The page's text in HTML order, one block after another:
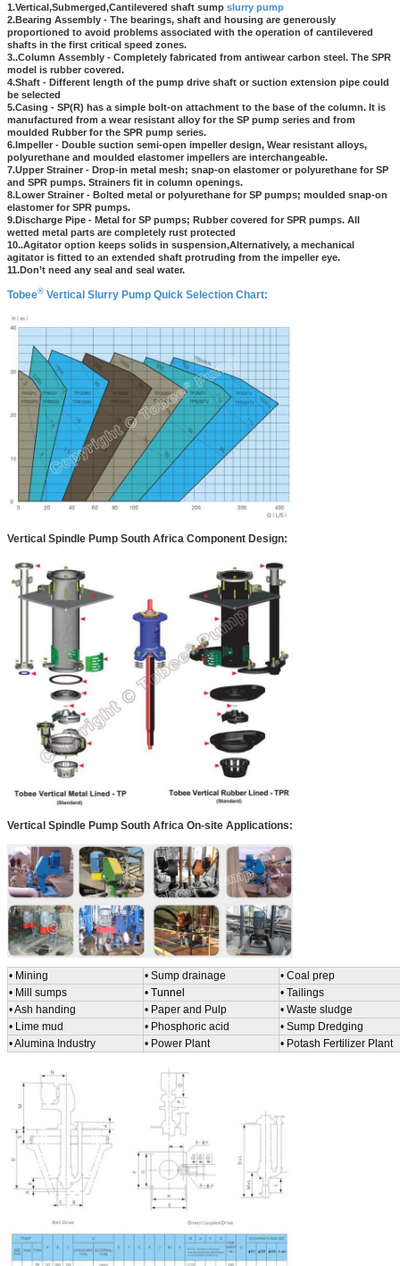
1.Vertical,Submerged,Cantilevered shaft sump slurry pump
2.Bearing Assembly - The bearings, shaft and housing are generously
proportioned to avoid problems associated with the operation of cantilevered
shafts in the first critical speed zones.
3..Column Assembly - Completely fabricated from antiwear carbon steel. The SPR
model is rubber covered.
4.Shaft - Different length of the pump drive shaft or suction extension pipe could
be selected
5.Casing - SP(R) has a simple bolt-on attachment to the base of the column. It is
manufactured from a wear resistant alloy for the SP pump series and from
moulded Rubber for the SPR pump series.
6.Impeller - Double suction semi-open impeller design, Wear resistant alloys,
polyurethane and moulded elastomer impellers are interchangeable.
7.Upper Strainer - Drop-in metal mesh; snap-on elastomer or polyurethane for SP
and SPR pumps. Strainers fit in column openings.
8.Lower Strainer - Bolted metal or polyurethane for SP pumps; moulded snap-on
elastomer for SPR pumps.
9.Discharge Pipe - Metal for SP pumps; Rubber covered for SPR pumps. All
wetted metal parts are completely rust protected
10..Agitator option keeps solids in suspension,Alternatively, a mechanical
agitator is fitted to an extended shaft protruding from the impeller eye.
11.Don’t need any seal and seal water.
Tobee® Vertical Slurry Pump Quick Selection Chart:
Vertical Spindle Pump South Africa Component Design:
Vertical Spindle Pump South Africa On-site Applications:
• Mining • Sump drainage
• Coal prep
• Mill sumps
• Tunnel
• Tailings
• Ash handing
• Paper and Pulp
• Waste sludge
• Lime mud
• Phosphoric acid
• Sump Dredging
• Alumina Industry
• Power Plant • Potash Fertilizer Plant